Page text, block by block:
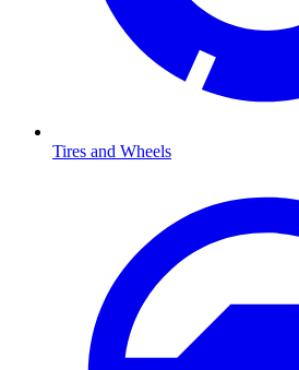
Tires and Wheels